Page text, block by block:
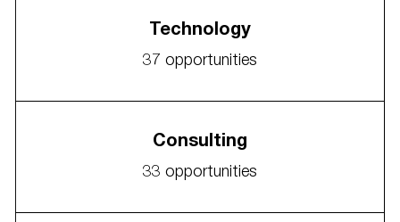
Technology
37 opportunities
Consulting
33 opportunities